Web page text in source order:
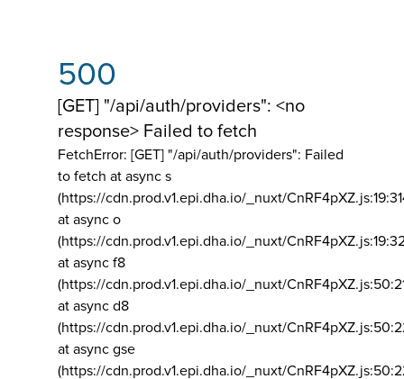
500
[GET] "/api/auth/providers": <no
response> Failed to fetch
FetchError: [GET] "/api/auth/providers": Failed
to fetch at async s
(https://cdn.prod.v1.epi.dha.io/_nuxt/
at async o
(https://cdn.prod.v1.epi.dha.io/_nuxt/
at async f8
(https://cdn.prod.v1.epi.dha.io/_nuxt/
at async d8
(https://cdn.prod.v1.epi.dha.io/_nuxt/
at async gse
(https://cdn.prod.v1.epi.dha.io/_nuxt/